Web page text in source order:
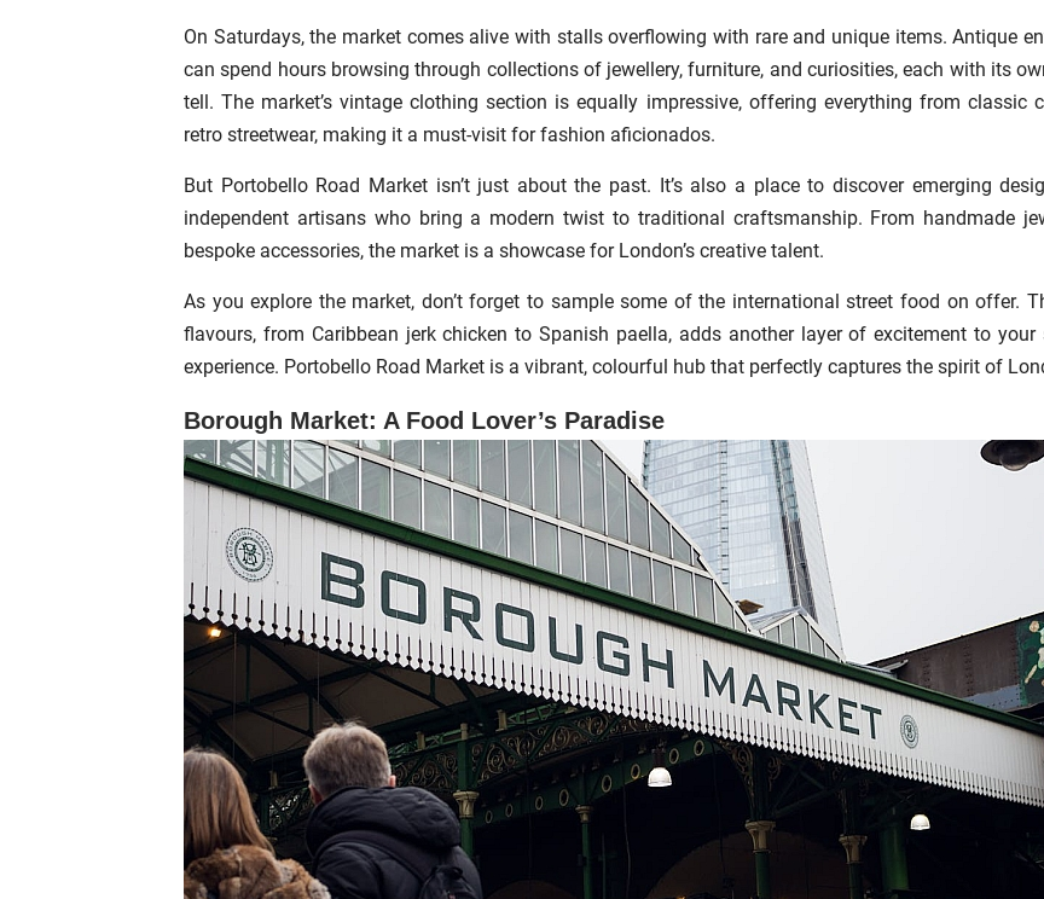
On Saturdays, the market comes alive with stalls overflowing with rare and unique items. Antique
can spend hours browsing through collections of jewellery, furniture, and curiosities, each with its
tell. The market’s vintage clothing section is equally impressive, offering everything from classic
retro streetwear, making it a must-visit for fashion aficionados.
But Portobello Road Market isn’t just about the past. It’s also a place to discover emerging
independent artisans who bring a modern twist to traditional craftsmanship. From handmade
bespoke accessories, the market is a showcase for London’s creative talent.
As you explore the market, don’t forget to sample some of the international street food on offer.
flavours, from Caribbean jerk chicken to Spanish paella, adds another layer of excitement to your
experience. Portobello Road Market is a vibrant, colourful hub that perfectly captures the spirit of
Borough Market: A Food Lover’s Paradise